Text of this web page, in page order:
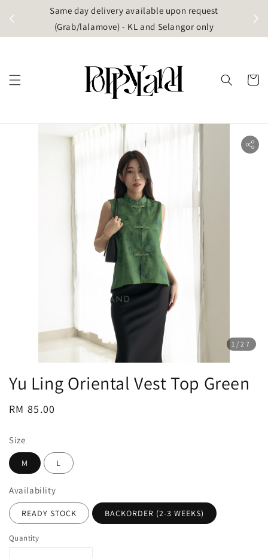
Same day delivery available upon request
(Grab/lalamove) - KL and Selangor only
1 /27
Yu Ling Oriental Vest Top Green
Regular
RM 85.00
Size
M L
Availability
READY STOCK BACKORDER (2-3 WEEKS)
Quantity